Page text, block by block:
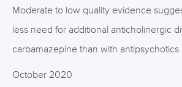
Moderate to low quality evidence
less need for additional anticholinergic
carbamazepine than with antipsychotics.
October 2020